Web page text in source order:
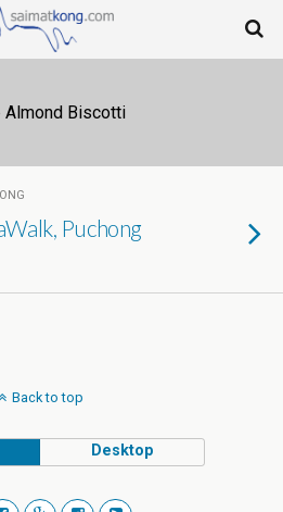
Almond Biscotti
Puchong
Back to top
Desktop